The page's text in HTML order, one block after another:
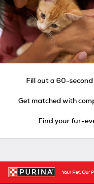
Fill out a 60-
Get matched with
Find your fur-